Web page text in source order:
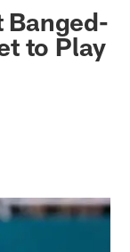
Banged-
to Play